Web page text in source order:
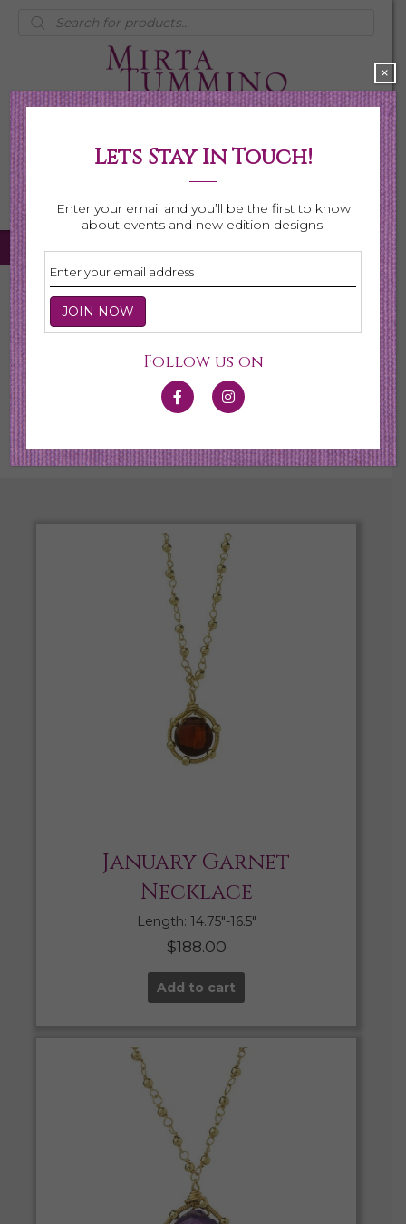
Products
search
My Account
0 items $0.00
Home
Birthstone Series
This collection is made for the celebration of gemstones
for every month. Each gemstone is hand selected for
the best quality in color and cut.
January Garnet
Necklace
Length: 14.75″-16.5″
$188.00
Add to cart
Lets Stay In Touch!
Enter your email and you’ll be the first to know
about events and new edition designs.
Follow us on
×